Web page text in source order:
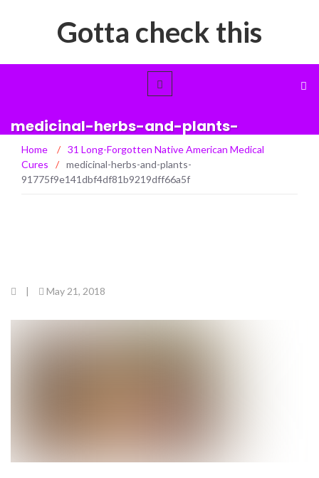
Gotta check this
medicinal-herbs-and-plants-
91775f9e141dbf4df81b9219dff66a5f
Home / 31 Long-Forgotten Native American Medical
Cures
/ medicinal-herbs-and-plants-
91775f9e141dbf4df81b9219dff66a5f
| May 21, 2018